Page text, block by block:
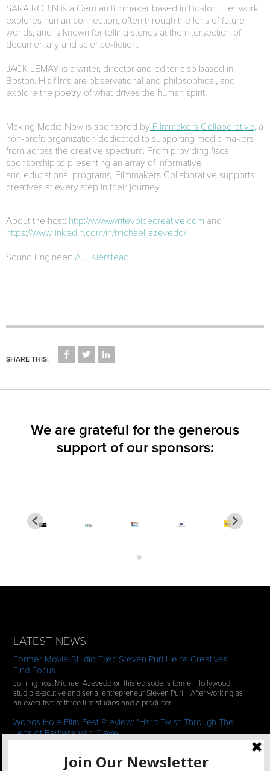
SARA ROBIN is a German filmmaker based in Boston. Her work
explores human connection, often through the lens of future
worlds, and is known for telling stories at the intersection of
documentary and science-fiction.
JACK LEMAY is a writer, director and editor also based in
Boston. His films are observational and philosophical, and
explore the poetry of what drives the human spirit.
Making Media Now is sponsored by Filmmakers Collaborative, a
non-profit organization dedicated to supporting media makers
from across the creative spectrum. From providing fiscal
sponsorship to presenting an array of informative
and educational programs, Filmmakers Collaborative supports
creatives at every step in their journey.
About the host: http://www.writevoicecreative.com and
https://www.linkedin.com/in/michael-azevedo/
Sound Engineer: A.J. Kierstead
SHARE THIS:
CLICK
(OPENS
CLICK
(OPENS(OPENS
We are grateful for the generous
support of our sponsors:
LATEST NEWS
Former Movie Studio Exec Steven Puri Helps Creatives
Find Focus
Joining host Michael Azevedo on this episode is former Hollywood
studio executive and serial entrepreneur Steven Puri. After working as
an executive at three film studios and a producer…
Woods Hole Film Fest Preview: "Hard Twist: Through The
Lens of Barbara Van Cleve
who have documentaries playing at the 35th Annual Woods Hole Film
Festival in scenic Woods Hole, MA which runs from July…